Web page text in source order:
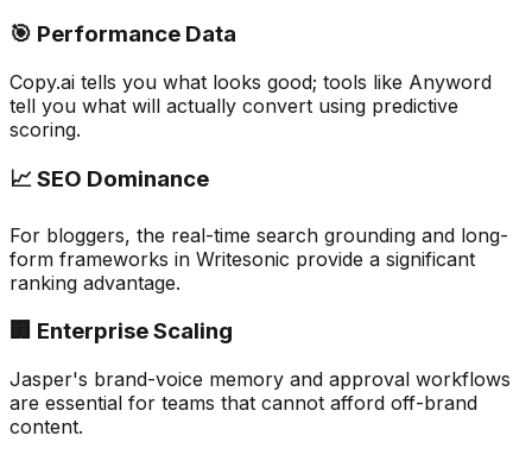
🎯 Performance Data
Copy.ai tells you what looks good; tools like Anyword
tell you what will actually convert using predictive
scoring.
📈 SEO Dominance
For bloggers, the real-time search grounding and long-
form frameworks in Writesonic provide a significant
ranking advantage.
🏢 Enterprise Scaling
Jasper's brand-voice memory and approval workflows
are essential for teams that cannot afford off-brand
content.